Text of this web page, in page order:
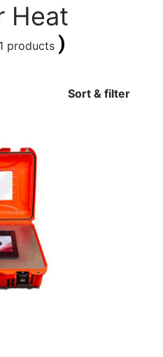
Heat
products )
Sort & filter